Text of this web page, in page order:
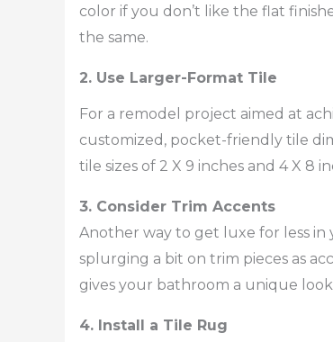
color if you don’t like the flat
the same.
2. Use Larger-Format Tile
For a remodel project aimed at
customized, pocket-friendly tile
tile sizes of 2 X 9 inches and 4 X 8
3. Consider Trim Accents
Another way to get luxe for less
splurging a bit on trim pieces as
gives your bathroom a unique
4. Install a Tile Rug